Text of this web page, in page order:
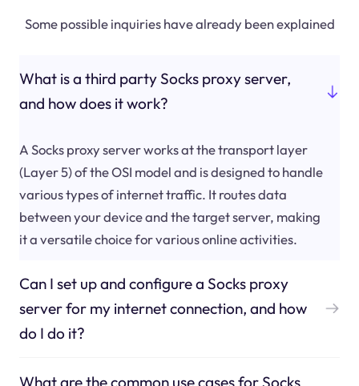
Some possible inquiries have already been explained
What is a third party Socks proxy server,
and how does it work?
A Socks proxy server works at the transport layer
(Layer 5) of the OSI model and is designed to handle
various types of internet traffic. It routes data
between your device and the target server, making
it a versatile choice for various online activities.
Can I set up and configure a Socks proxy
server for my internet connection, and how
do I do it?
What are the common use cases for Socks